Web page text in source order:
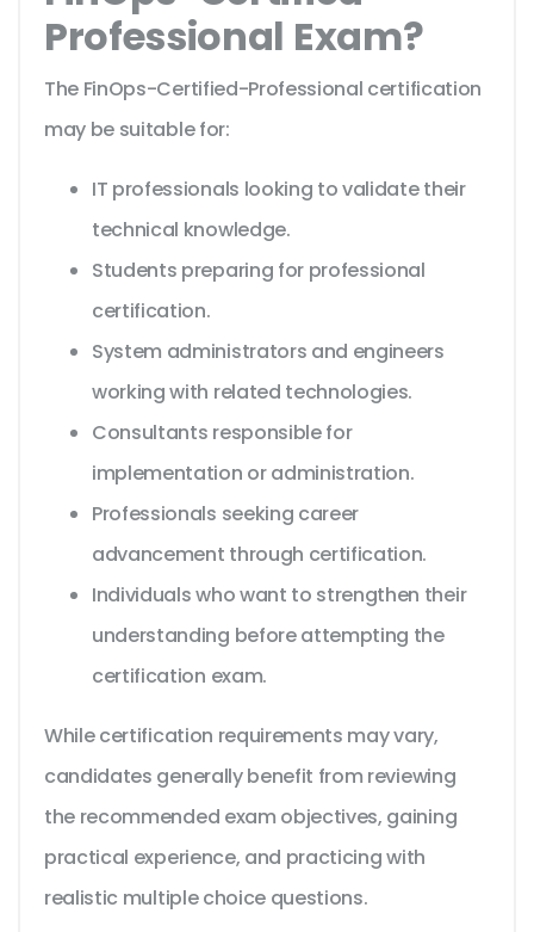
Professional Exam?
The FinOps-Certified-Professional certification
may be suitable for:
IT professionals looking to validate their
technical knowledge.
Students preparing for professional
certification.
System administrators and engineers
working with related technologies.
Consultants responsible for
implementation or administration.
Professionals seeking career
advancement through certification.
Individuals who want to strengthen their
understanding before attempting the
certification exam.
While certification requirements may vary,
candidates generally benefit from reviewing
the recommended exam objectives, gaining
practical experience, and practicing with
realistic multiple choice questions.